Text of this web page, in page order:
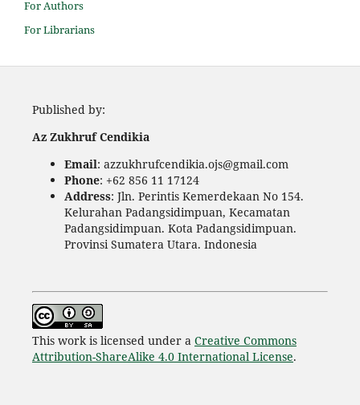
For Authors
For Librarians
Published by:
Az Zukhruf Cendikia
Email: azzukhrufcendikia.ojs@gmail.com
Phone: +62 856 11 17124
Address: Jln. Perintis Kemerdekaan No 154.
Kelurahan Padangsidimpuan, Kecamatan
Padangsidimpuan. Kota Padangsidimpuan.
Provinsi Sumatera Utara. Indonesia
This work is licensed under a Creative Commons
Attribution-ShareAlike 4.0 International License.